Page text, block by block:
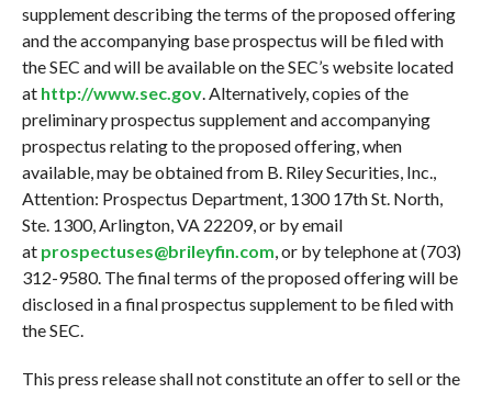
supplement describing the terms of the proposed offering
and the accompanying base prospectus will be filed with
the SEC and will be available on the SEC’s website located
at http://www.sec.gov. Alternatively, copies of the
preliminary prospectus supplement and accompanying
prospectus relating to the proposed offering, when
available, may be obtained from B. Riley Securities, Inc.,
Attention: Prospectus Department, 1300 17th St. North,
Ste. 1300, Arlington, VA 22209, or by email
at prospectuses@brileyfin.com, or by telephone at (703)
312-9580. The final terms of the proposed offering will be
disclosed in a final prospectus supplement to be filed with
the SEC.
This press release shall not constitute an offer to sell or the